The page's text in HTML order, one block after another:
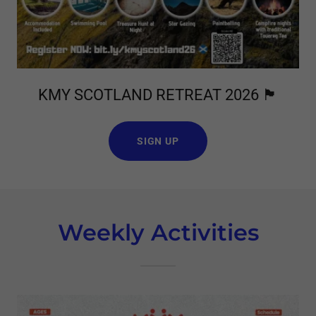
KMY SCOTLAND RETREAT 2026 🏴󠁧󠁢󠁳󠁣󠁴󠁿
SIGN UP
Weekly Activities